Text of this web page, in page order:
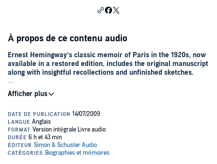
À propos de ce contenu audio
Ernest Hemingway’s classic memoir of Paris in the 1920s, now
available in a restored edition, includes the original manuscript
along with insightful recollections and unfinished sketches.
Published posthumously in 1964,
Ernest Hemingway’s most enduring works. Since Hemingway’s
changes made to the text before publication. Now, this special
restored edition presents the original manuscript as the author
prepared it to be published.
Featuring a personal foreword by Patrick Hemingway, Ernest’s sole